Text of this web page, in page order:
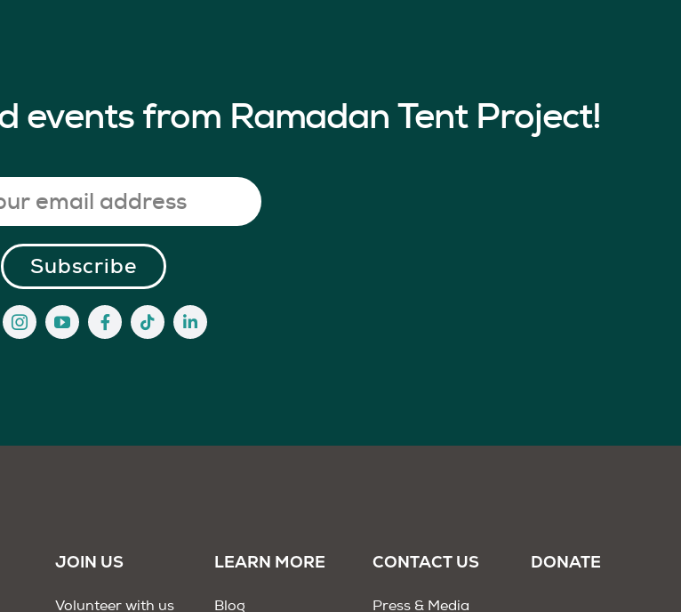
events from Ramadan Tent Project!
JOIN US
Volunteer with us
LEARN MORE
Blog
CONTACT US
Press & Media
DONATE